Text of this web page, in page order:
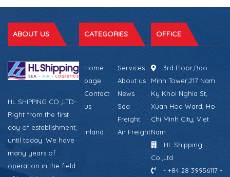
ABOUT US
HL SHIPPING CO.,LTD-
Right from the first
day of establishment,
until today. We have
many years of
operation in the field
CATEGORIES
Home
page
Services
About us
Contact
us
News
Sea
Freight
Inland
Air Freight
OFFICE
3rd Floor,Bao
Minh Tower,217 Nam
Ky Khoi Nghia St,
Xuan Hoa Ward, Ho
Chi Minh City, Viet
Nam
HL Shipping
Co.,Ltd
- +84 28 39956117 -